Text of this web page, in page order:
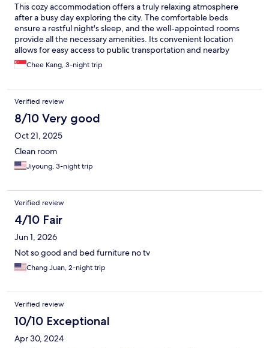
This cozy accommodation offers a truly relaxing atmosphere
after a busy day exploring the city. The comfortable beds
ensure a restful night's sleep, and the well-appointed rooms
provide all the necessary amenities. Its convenient location
allows for easy access to public transportation and nearby
attractions. It's definitely the perfect place to unwind and
recharge during your travels.
Chee Kang, 3-night trip
Verified review
8/10 Very good
Oct 21, 2025
Clean room
Jiyoung, 3-night trip
Verified review
4/10 Fair
Jun 1, 2026
Not so good and bed furniture no tv
Chang Juan, 2-night trip
Verified review
10/10 Exceptional
Apr 30, 2024